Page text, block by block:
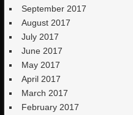
September 2017
August 2017
July 2017
June 2017
May 2017
April 2017
March 2017
February 2017